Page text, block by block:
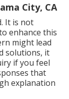
City, CA
. It is not
enhance this
might lead
solutions, it
if you feel
that
explanation